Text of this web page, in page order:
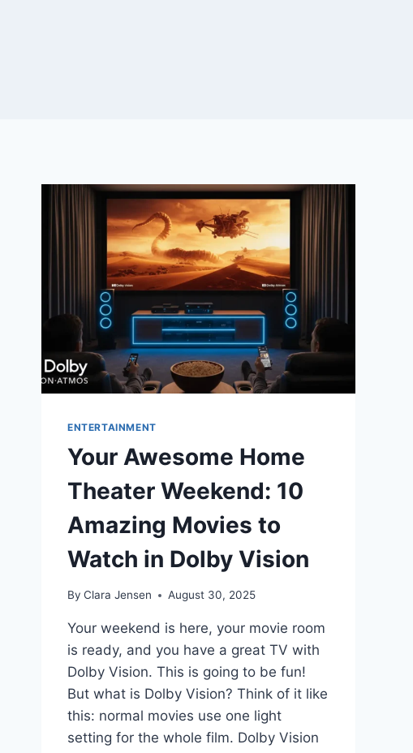
ENTERTAINMENT
Your Awesome Home
Theater Weekend: 10
Amazing Movies to
Watch in Dolby Vision
By Clara Jensen August 30, 2025
Your weekend is here, your movie room
is ready, and you have a great TV with
Dolby Vision. This is going to be fun!
But what is Dolby Vision? Think of it like
this: normal movies use one light
setting for the whole film. Dolby Vision